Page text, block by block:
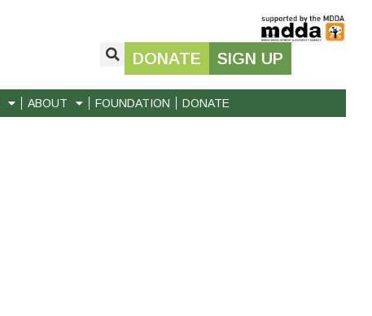
DONATE SIGN UP
ABOUT FOUNDATION DONATE